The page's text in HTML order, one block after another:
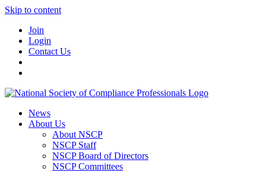
Skip to content
Join
Login
Contact Us
News
About Us
About NSCP
NSCP Staff
NSCP Board of Directors
NSCP Committees